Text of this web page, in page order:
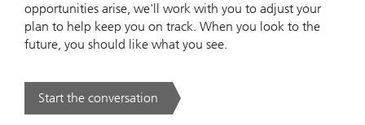
opportunities arise, we'll work with you to adjust your
plan to help keep you on track. When you look to the
future, you should like what you see.
Start the conversation
. .